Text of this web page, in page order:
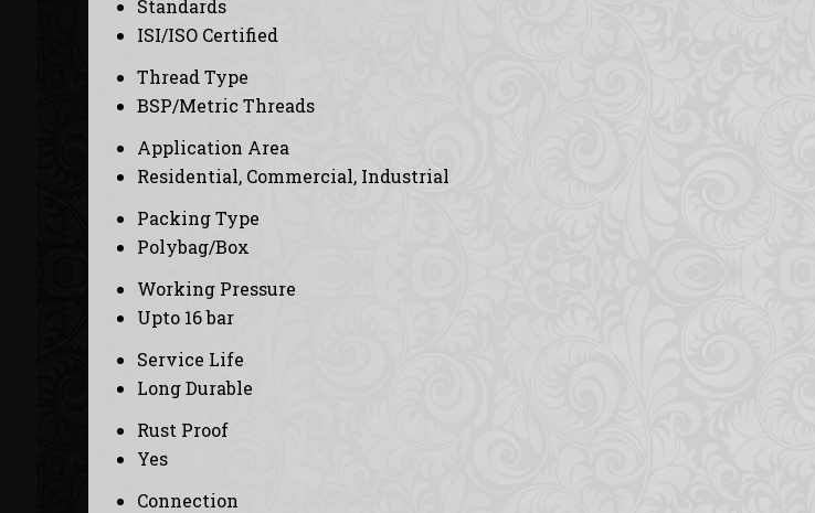
Standards
ISI/ISO Certified
Thread Type
BSP/Metric Threads
Application Area
Residential, Commercial, Industrial
Packing Type
Polybag/Box
Working Pressure
Upto 16 bar
Service Life
Long Durable
Rust Proof
Yes
Connection